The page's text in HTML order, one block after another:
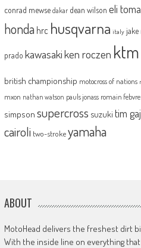
conrad mewse dakar dean wilson eli
honda hrc husqvarna italy jake
prado kawasakiken roczen ktm
british championship motocross of nations
mxon nathan watson pauls jonass romain febvre
simpson supercross suzuki tim
cairoli two-strokeyamaha
ABOUT
MotoHead delivers the freshest dirt
With the inside line on everything